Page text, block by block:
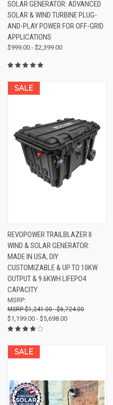
SOLAR GENERATOR: ADVANCED
SOLAR & WIND TURBINE PLUG-
AND-PLAY POWER FOR OFF-GRID
APPLICATIONS
$999.00 - $2,399.00
SALE
REVOPOWER TRAILBLAZER II
WIND & SOLAR GENERATOR:
MADE IN USA, DIY
CUSTOMIZABLE & UP TO 10KW
OUTPUT & 9.6KWH LIFEPO4
CAPACITY
MSRP:
$1,241.00 - $6,724.00
$1,199.00 - $5,698.00
SALE